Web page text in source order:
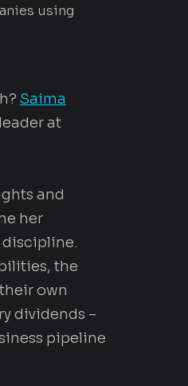
using
Saima
at
and
her
the
own
dividends –
pipeline